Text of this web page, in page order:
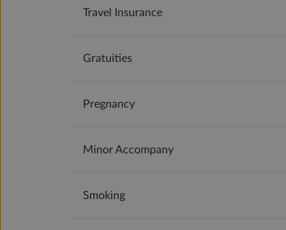
Travel Insurance
Gratuities
Pregnancy
Minor Accompany
Smoking